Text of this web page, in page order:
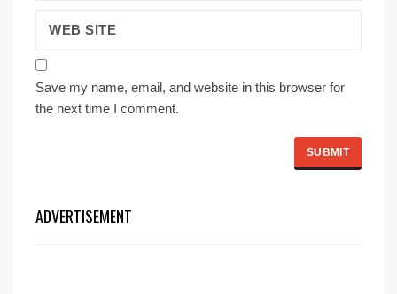
Save my name, email, and website in this browser for
the next time I comment.
ADVERTISEMENT